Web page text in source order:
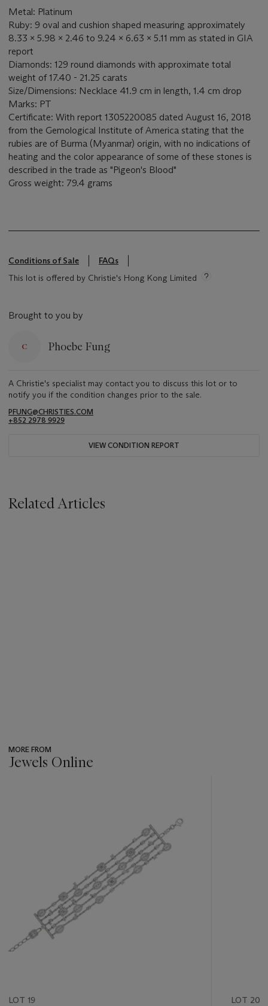
Metal: Platinum
Ruby: 9 oval and cushion shaped measuring approximately
8.33 x 5.98 x 2.46 to 9.24 x 6.63 x 5.11 mm as stated in GIA
report
Diamonds: 129 round diamonds with approximate total
weight of 17.40 - 21.25 carats
Size/Dimensions: Necklace 41.9 cm in length, 1.4 cm drop
Marks: PT
Certificate: With report 1305220085 dated August 16, 2018
from the Gemological Institute of America stating that the
rubies are of Burma (Myanmar) origin, with no indications of
heating and the color appearance of some of these stones is
described in the trade as "Pigeon's Blood"
Gross weight: 79.4 grams
Conditions of Sale
FAQs
This lot is offered by Christie's Hong Kong Limited
Brought to you by
Phoebe Fung
A Christie's specialist may contact you to discuss this lot or to
notify you if the condition changes prior to the sale.
PFUNG@CHRISTIES.COM
+852 2978 9929
VIEW CONDITION REPORT
Related Articles
MORE FROM
Jewels Online
LOT 19 LOT 20